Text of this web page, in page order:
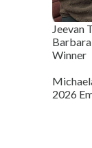
Jeevan
Winner
2026